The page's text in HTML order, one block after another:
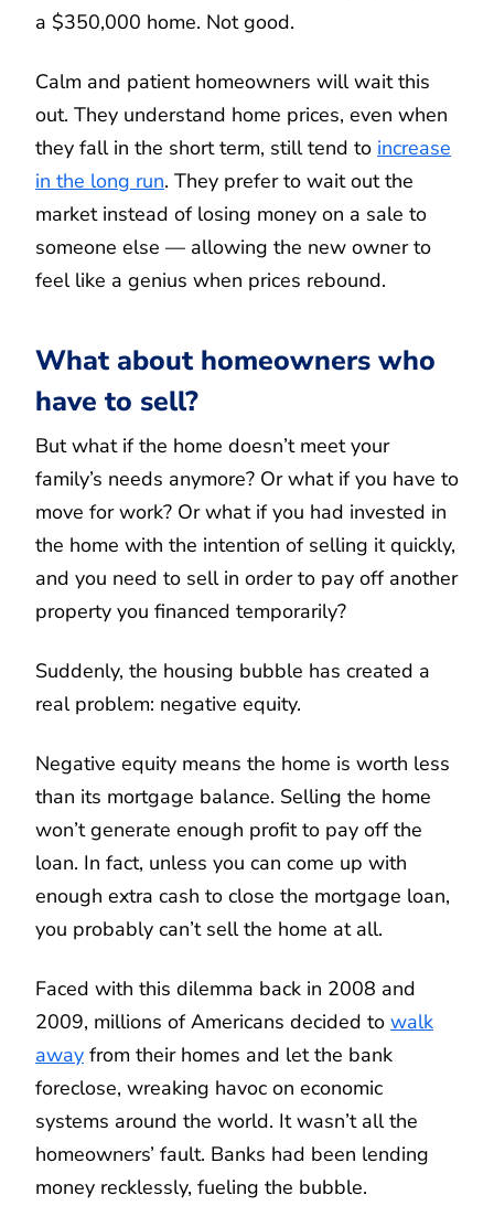
a $350,000 home. Not good.
Calm and patient homeowners will wait this
out. They understand home prices, even when
they fall in the short term, still tend to increase
in the long run. They prefer to wait out the
market instead of losing money on a sale to
someone else — allowing the new owner to
feel like a genius when prices rebound.
What about homeowners who
have to sell?
But what if the home doesn’t meet your
family’s needs anymore? Or what if you have to
move for work? Or what if you had invested in
the home with the intention of selling it quickly,
and you need to sell in order to pay off another
property you financed temporarily?
Suddenly, the housing bubble has created a
real problem: negative equity.
Negative equity means the home is worth less
than its mortgage balance. Selling the home
won’t generate enough profit to pay off the
loan. In fact, unless you can come up with
enough extra cash to close the mortgage loan,
you probably can’t sell the home at all.
Faced with this dilemma back in 2008 and
2009, millions of Americans decided to walk
away from their homes and let the bank
foreclose, wreaking havoc on economic
systems around the world. It wasn’t all the
homeowners’ fault. Banks had been lending
money recklessly, fueling the bubble.